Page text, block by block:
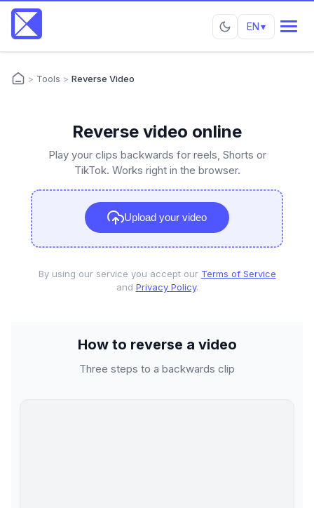
EN▾
> Tools > Reverse Video
Reverse video online
Play your clips backwards for reels, Shorts or
TikTok. Works right in the browser.
Upload your video
By using our service you accept our Terms of Service
and Privacy Policy.
How to reverse a video
Three steps to a backwards clip